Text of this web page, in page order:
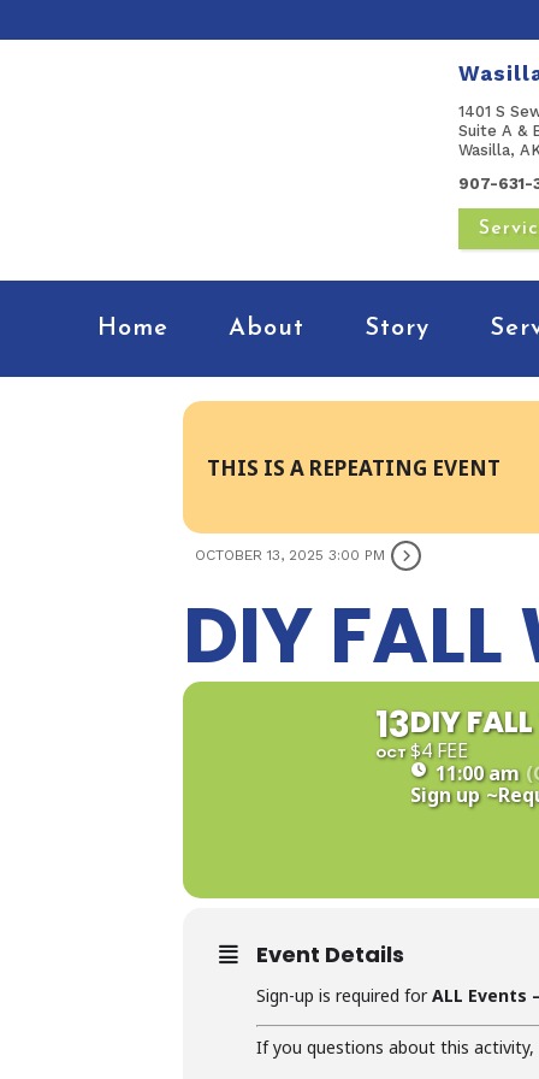
1401 S
Suite A &
Wasilla,
907-631-
Home About Story
THIS IS A REPEATING EVENT
OCTOBER 13, 2025 3:00 PM
DIY FALL
13
OCT
DIY
$4 FEE
11:00 am
Sign up
Event Details
Sign-up is required forALL Events
If you questions about this